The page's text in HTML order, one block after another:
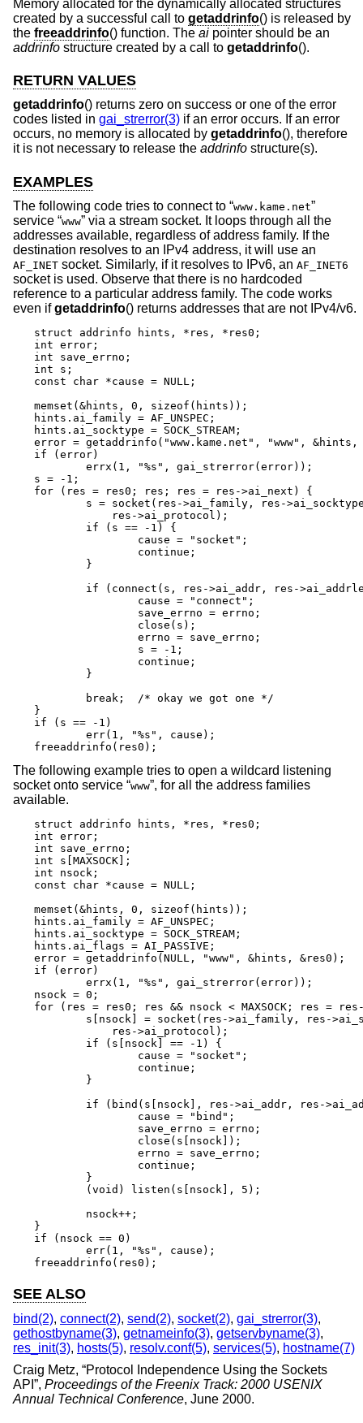
Memory allocated for the dynamically allocated structures
created by a successful call to getaddrinfo() is released by
the freeaddrinfo() function. The ai pointer should be an
addrinfo structure created by a call to getaddrinfo().
RETURN VALUES
getaddrinfo() returns zero on success or one of the error
codes listed in gai_strerror(3) if an error occurs. If an error
occurs, no memory is allocated by getaddrinfo(), therefore
it is not necessary to release the addrinfo structure(s).
EXAMPLES
The following code tries to connect to “www.kame.net”
service “www” via a stream socket. It loops through all the
addresses available, regardless of address family. If the
destination resolves to an IPv4 address, it will use an
AF_INET socket. Similarly, if it resolves to IPv6, an AF_INET6
socket is used. Observe that there is no hardcoded
reference to a particular address family. The code works
even ifgetaddrinfo() returns addresses that are not IPv4/v6.
struct addrinfo hints, *res, *res0;
int error;
int save_errno;
int s;
const char *cause = NULL;
memset(&hints, 0, sizeof(hints));
hints.ai_family = AF_UNSPEC;
hints.ai_socktype = SOCK_STREAM;
error = getaddrinfo("www.kame.net", "www",
if (error)
s = -1;
for (res = res0; res; res = res->ai_next) {
}
if (s == -1)
freeaddrinfo(res0);
The following example tries to open a wildcard listening
socket onto service “www”, for all the address families
available.
struct addrinfo hints, *res, *res0;
int error;
int save_errno;
int s[MAXSOCK];
int nsock;
const char *cause = NULL;
memset(&hints, 0, sizeof(hints));
hints.ai_family = AF_UNSPEC;
hints.ai_socktype = SOCK_STREAM;
hints.ai_flags = AI_PASSIVE;
error = getaddrinfo(NULL, "www", &hints, &res0);
if (error)
nsock = 0;
for (res = res0; res && nsock < MAXSOCK; res =
}
if (nsock == 0)
freeaddrinfo(res0);
SEE ALSO
bind(2), connect(2), send(2), socket(2), gai_strerror(3),
gethostbyname(3), getnameinfo(3), getservbyname(3),
res_init(3), hosts(5), resolv.conf(5), services(5), hostname(7)
Craig Metz, “Protocol Independence Using the Sockets
API ”, Proceedings of the Freenix Track: 2000 USENIX
Annual Technical Conference, June 2000.